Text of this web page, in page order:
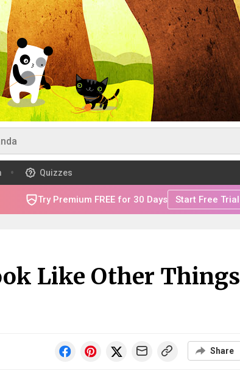
Quizzes
Try Premium FREE for 30 Days Start Free Trial
Like Other Things
Share